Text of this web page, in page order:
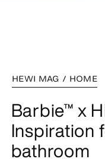
HEWI MAG / HOME
Barbie™ x
Inspiration
bathroom